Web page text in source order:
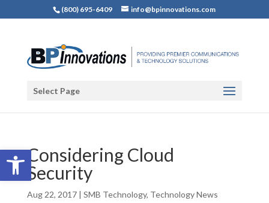
Open toolbar
(800) 695-6409 info@bpinnovations.com
Select Page
Considering Cloud
Security
Aug 22, 2017| SMB Technology, Technology News